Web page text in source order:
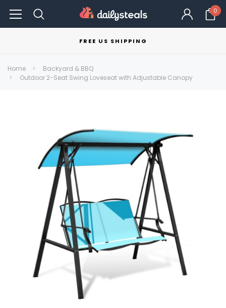
0
FREE US SHIPPING
Home
Backyard & BBQ
Outdoor 2-Seat Swing Loveseat with Adjustable Canopy